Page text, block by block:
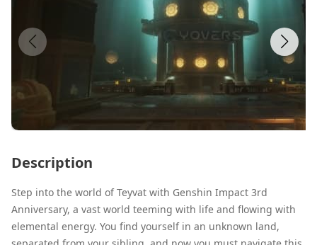
Description
Step into the world of Teyvat with Genshin Impact 3rd
Anniversary, a vast world teeming with life and flowing with
elemental energy. You find yourself in an unknown land,